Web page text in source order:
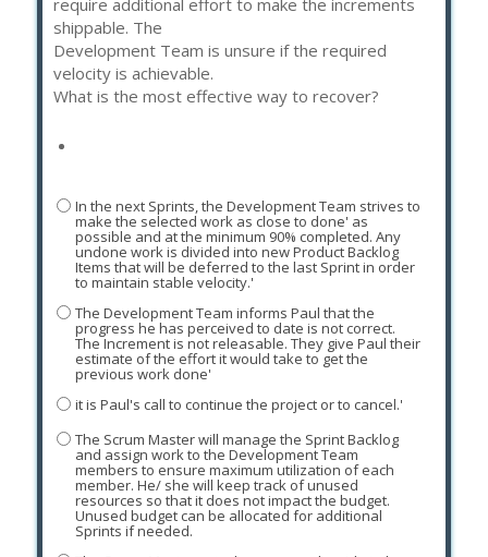
shippable. The
Development Team is unsure if the required
velocity is achievable.
What is the most effective way to recover?
In the next Sprints, the Development Team strives to
make the selected work as close to done' as
possible and at the minimum 90% completed. Any
undone work is divided into new Product Backlog
Items that will be deferred to the last Sprint in order
to maintain stable velocity.'
The Development Team informs Paul that the
progress he has perceived to date is not correct.
The Increment is not releasable. They give Paul their
estimate of the effort it would take to get the
previous work done'
it is Paul's call to continue the project or to cancel.'
The Scrum Master will manage the Sprint Backlog
and assign work to the Development Team
members to ensure maximum utilization of each
member. He/ she will keep track of unused
resources so that it does not impact the budget.
Unused budget can be allocated for additional
Sprints if needed.